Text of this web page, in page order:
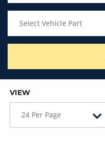
Select Vehicle Part
VIEW
24 Per Page